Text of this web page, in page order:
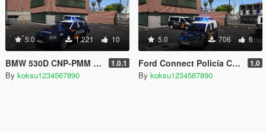
5.0 1.221 10
BMW 530D CNP-PMM (Policía Municipal Madrid) [ELS] 1.0.1
By koksu1234567890
5.0 706 6
Ford Connect Policía CNP [ELS] 1.0
By koksu1234567890